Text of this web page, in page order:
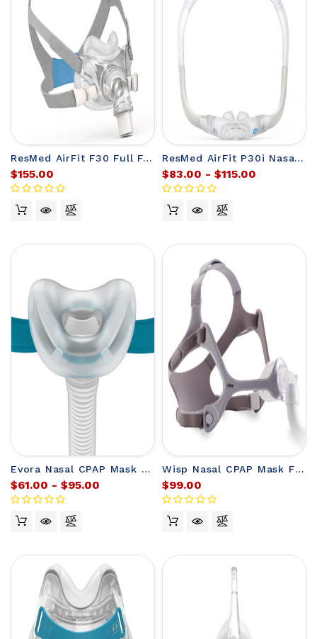
ResMed AirFit F30 Full Face CPAP Mask
$155.00
ResMed AirFit P30i Nasal CPAP Mask Frame (no headgear)
$83.00 - $115.00
Evora Nasal CPAP Mask Frame by F&P (no headgear)
$61.00 - $95.00
Wisp Nasal CPAP Mask FitPack with Headgear
$99.00